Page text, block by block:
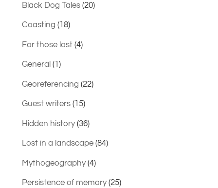
Black Dog Tales(20)
Coasting (18)
For those lost(4)
General (1)
Georeferencing (22)
Guest writers(15)
Hidden history(36)
Lost in a landscape(84)
Mythogeography(4)
Persistence of memory(25)